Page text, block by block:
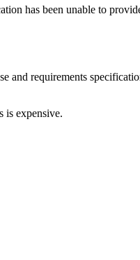
has been unable to
and requirements
is expensive.